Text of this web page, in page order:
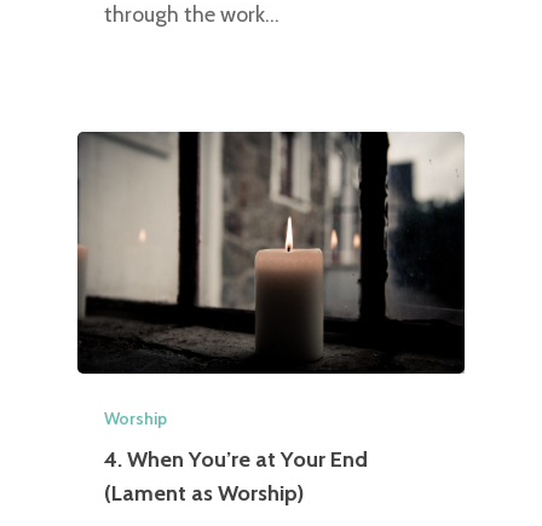
through the work…
Worship
4. When You’re at Your End
(Lament as Worship)